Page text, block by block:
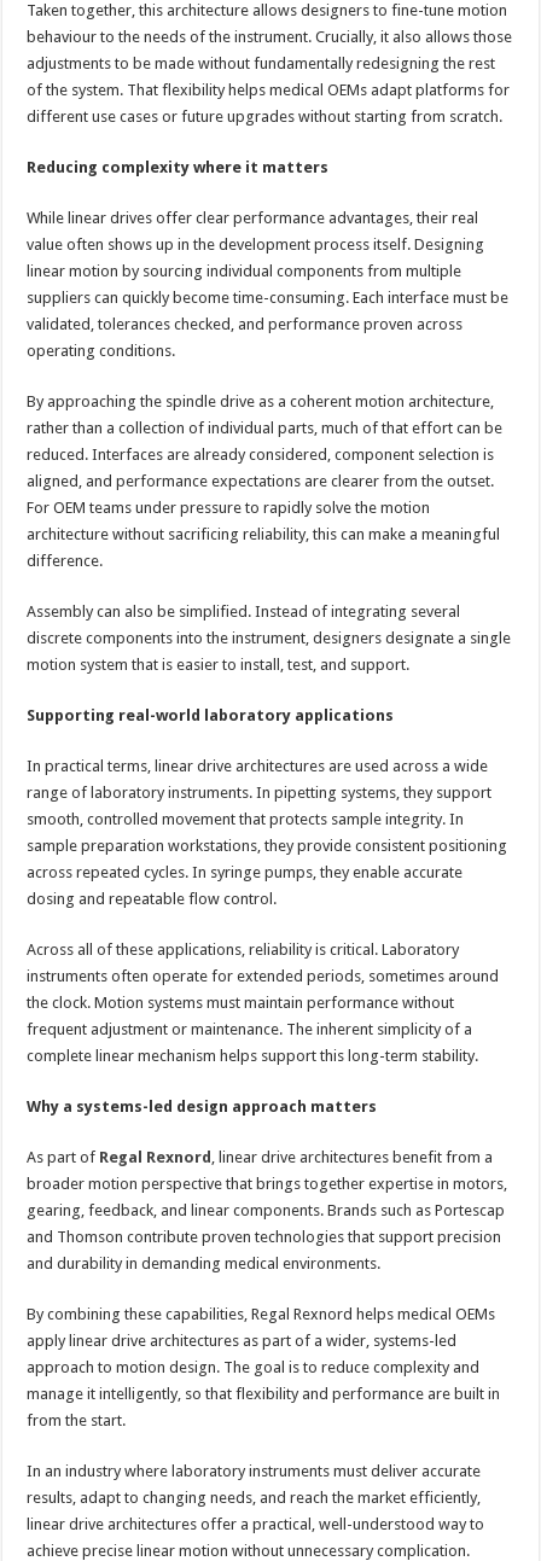
Taken together, this architecture allows designers to fine-tune motion
behaviour to the needs of the instrument. Crucially, it also allows those
adjustments to be made without fundamentally redesigning the rest
of the system. That flexibility helps medical OEMs adapt platforms for
different use cases or future upgrades without starting from scratch.
Reducing complexity where it matters
While linear drives offer clear performance advantages, their real
value often shows up in the development process itself. Designing
linear motion by sourcing individual components from multiple
suppliers can quickly become time-consuming. Each interface must be
validated, tolerances checked, and performance proven across
operating conditions.
By approaching the spindle drive as a coherent motion architecture,
rather than a collection of individual parts, much of that effort can be
reduced. Interfaces are already considered, component selection is
aligned, and performance expectations are clearer from the outset.
For OEM teams under pressure to rapidly solve the motion
architecture without sacrificing reliability, this can make a meaningful
difference.
Assembly can also be simplified. Instead of integrating several
discrete components into the instrument, designers designate a single
motion system that is easier to install, test, and support.
Supporting real-world laboratory applications
In practical terms, linear drive architectures are used across a wide
range of laboratory instruments. In pipetting systems, they support
smooth, controlled movement that protects sample integrity. In
sample preparation workstations, they provide consistent positioning
across repeated cycles. In syringe pumps, they enable accurate
dosing and repeatable flow control.
Across all of these applications, reliability is critical. Laboratory
instruments often operate for extended periods, sometimes around
the clock. Motion systems must maintain performance without
frequent adjustment or maintenance. The inherent simplicity of a
complete linear mechanism helps support this long-term stability.
Why a systems-led design approach matters
As part of Regal Rexnord
, linear drive architectures benefit from a
broader motion perspective that brings together expertise in motors,
gearing, feedback, and linear components. Brands such as Portescap
and Thomson contribute proven technologies that support precision
and durability in demanding medical environments.
By combining these capabilities, Regal Rexnord helps medical OEMs
apply linear drive architectures as part of a wider, systems-led
approach to motion design. The goal is to reduce complexity and
manage it intelligently, so that flexibility and performance are built in
from the start.
In an industry where laboratory instruments must deliver accurate
results, adapt to changing needs, and reach the market efficiently,
linear drive architectures offer a practical, well-understood way to
achieve precise linear motion without unnecessary complication.